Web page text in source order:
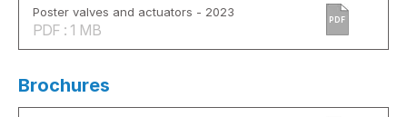
Poster valves and actuators - 2023
PDF : 1 MB
PDF
Brochures